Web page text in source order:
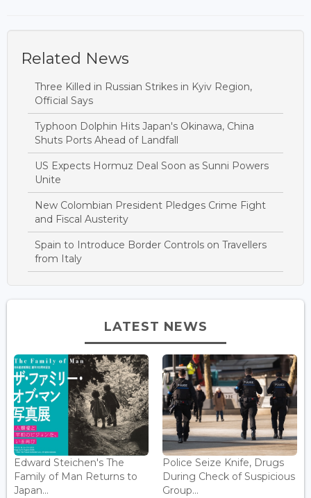
Related News
Three Killed in Russian Strikes in Kyiv Region,
Official Says
Typhoon Dolphin Hits Japan's Okinawa, China
Shuts Ports Ahead of Landfall
US Expects Hormuz Deal Soon as Sunni Powers
Unite
New Colombian President Pledges Crime Fight
and Fiscal Austerity
Spain to Introduce Border Controls on Travellers
from Italy
LATEST NEWS
Edward Steichen's The
Family of Man Returns to
Japan...
Police Seize Knife, Drugs
During Check of Suspicious
Group...